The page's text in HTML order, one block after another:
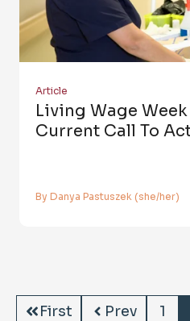
Article
Living Wage
Current Call To
By Danya Pastuszek (she/her)
First Prev 1